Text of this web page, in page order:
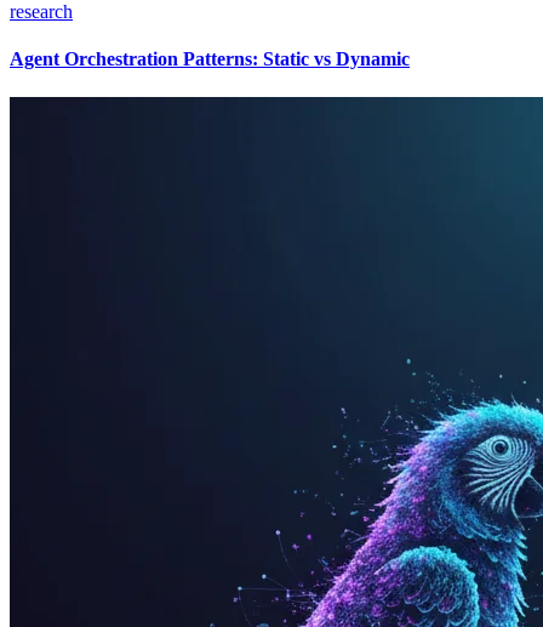
research
Agent Orchestration Patterns: Static vs Dynamic